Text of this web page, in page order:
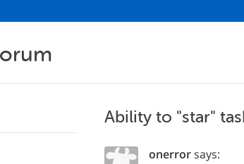
Ability to "star"
onerrorsays: